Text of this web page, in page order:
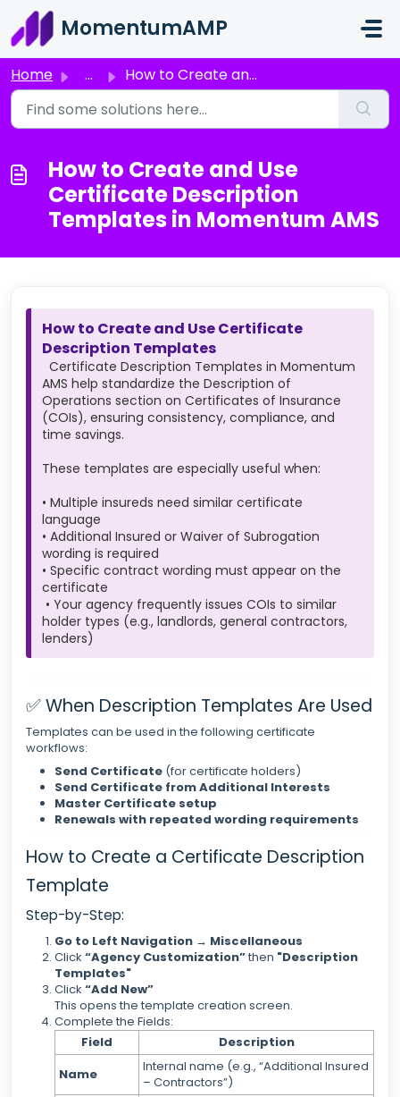
Skip to main content
MomentumAMP
Home ... How to Create and Use Certificate Description Templates i...
How to Create and Use
Certificate Description
Templates in Momentum AMS
How to Create and Use Certificate
Description Templates
Certificate Description Templates in Momentum
AMS help standardize the Description of
Operations section on Certificates of Insurance
(COIs), ensuring consistency, compliance, and
time savings.
These templates are especially useful when:
• Multiple insureds need similar certificate
language
• Additional Insured or Waiver of Subrogation
wording is required
• Specific contract wording must appear on the
certificate
• Your agency frequently issues COIs to similar
holder types (e.g., landlords, general contractors,
lenders)
✅ When Description Templates Are Used
Templates can be used in the following certificate
workflows:
Send Certificate (for certificate holders)
Send Certificate from Additional Interests
Master Certificate setup
Renewals with repeated wording requirements
How to Create a Certificate Description
Template
Step-by-Step:
Go to Left Navigation → Miscellaneous
Click “Agency Customization”then "Description
Templates"
Click “Add New”
This opens the template creation screen.
Complete the Fields:
Field
Description
Name
Internal name (e.g., “Additional Insured
– Contractors”)